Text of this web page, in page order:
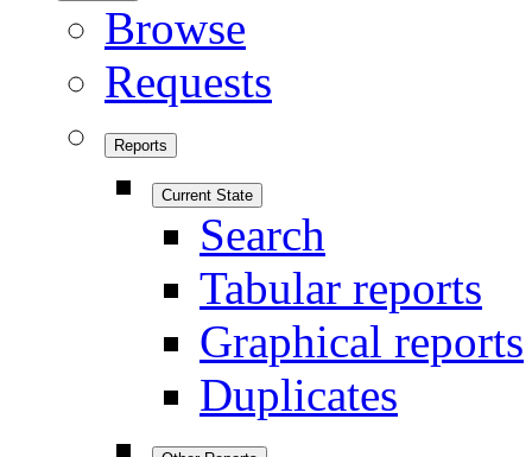
Browse
Requests
Reports
Current State
Search
Tabular reports
Graphical reports
Duplicates